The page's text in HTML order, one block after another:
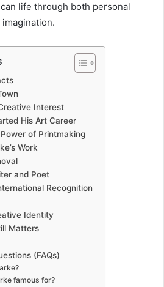
life through both personal
Interest
His Art Career
of Printmaking
Work
and Poet
Recognition
Identity
Matters
(FAQs)
famous for?